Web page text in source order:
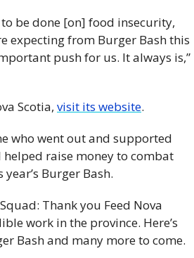
to be done [on] food insecurity,
expecting from Burger Bash this
push for us. It always is,”
Scotia, visit its website.
who went out and supported
raise money to combat
Burger Bash.
Thank you Feed Nova
work in the province. Here’s
Bash and many more to come.